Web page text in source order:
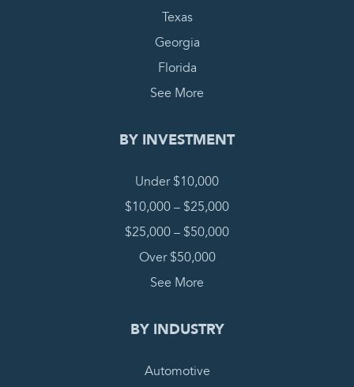
Texas
Georgia
Florida
See More
BY INVESTMENT
Under $10,000
$10,000 – $25,000
$25,000 – $50,000
Over $50,000
See More
BY INDUSTRY
Automotive